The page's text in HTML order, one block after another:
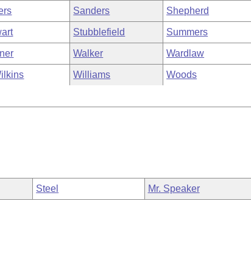
Sanders Shepherd
Stubblefield Summers
Walker Wardlaw
Williams Woods
Steel Mr. Speaker